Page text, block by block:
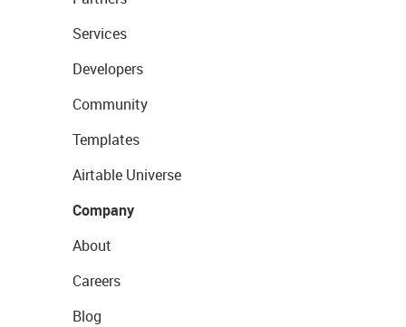
Services
Developers
Community
Templates
Airtable Universe
Company
About
Careers
Blog